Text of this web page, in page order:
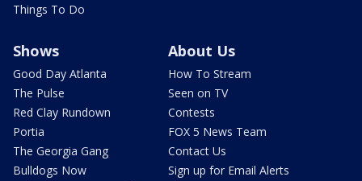
Things To Do
Shows
Good Day Atlanta
The Pulse
Red Clay Rundown
Portia
The Georgia Gang
Bulldogs Now
About Us
How To Stream
Seen on TV
Contests
FOX 5 News Team
Contact Us
Sign up for Email Alerts